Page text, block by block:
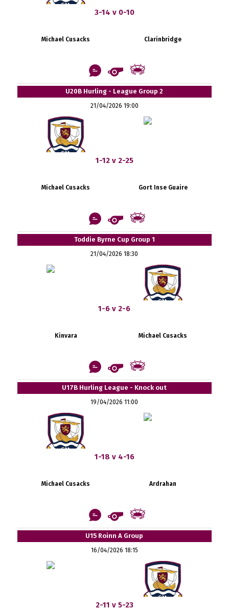
3-14 v 0-10
Michael Cusacks Clarinbridge
U20B Hurling - League Group 2
21/04/2026 19:00
1-12 v 2-25
Michael Cusacks Gort Inse Guaire
Toddie Byrne Cup Group 1
21/04/2026 18:30
1-6 v 2-6
Kinvara Michael Cusacks
U17B Hurling League - Knock out
19/04/2026 11:00
1-18 v 4-16
Michael Cusacks Ardrahan
U15 Roinn A Group
16/04/2026 18:15
2-11 v 5-23